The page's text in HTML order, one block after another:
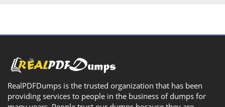
RealPDFDumps is the trusted organization that has been
providing services to people in the business of dumps for